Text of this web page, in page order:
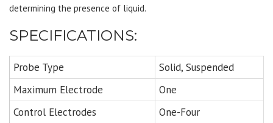
determining the presence of liquid.
SPECIFICATIONS:
Probe Type
Solid, Suspended
Maximum Electrode
One
Control Electrodes
One-Four